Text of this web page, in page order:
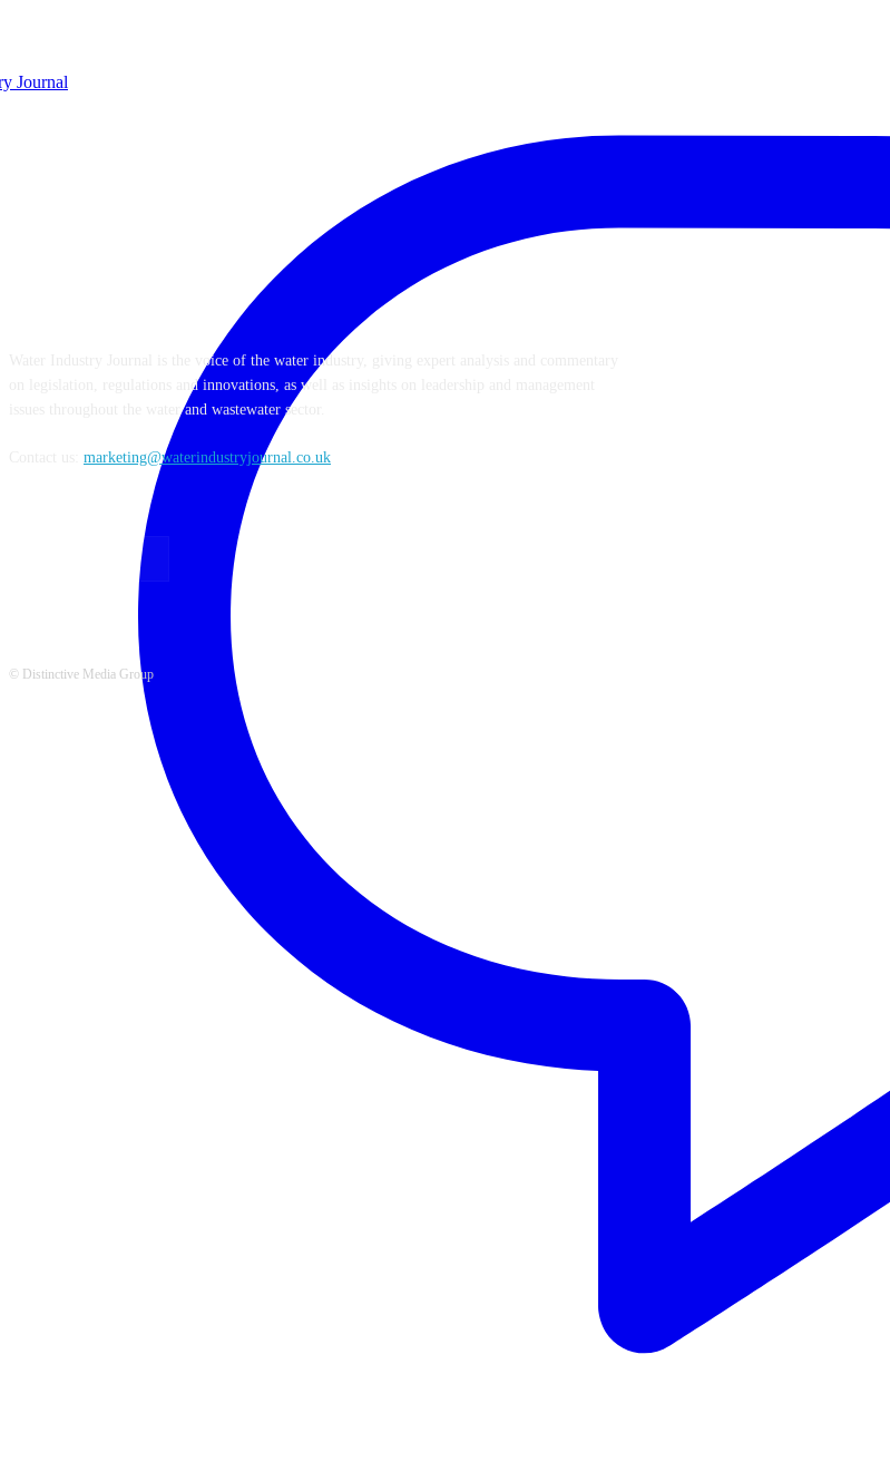
Water Industry Journal is the voice of the water industry, giving expert analysis and commentary
on legislation, regulations and innovations, as well as insights on leadership and management
issues throughout the water and wastewater sector.
marketing@waterindustryjournal.co.uk
© Distinctive Media Group